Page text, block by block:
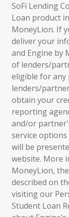
SoFi Lending
Loan product
MoneyLion. If
deliver your
and Engine by
of lenders/
eligible for any
lenders/
obtain your
reporting
and/or
service
will be
website. More
MoneyLion,
described on
visiting our
Student Loan